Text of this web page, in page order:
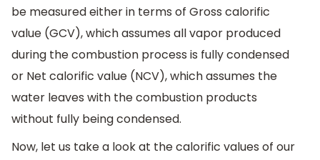
be measured either in terms of Gross calorific
value (GCV), which assumes all vapor produced
during the combustion process is fully condensed
or Net calorific value (NCV), which assumes the
water leaves with the combustion products
without fully being condensed.
Now, let us take a look at the calorific values of our